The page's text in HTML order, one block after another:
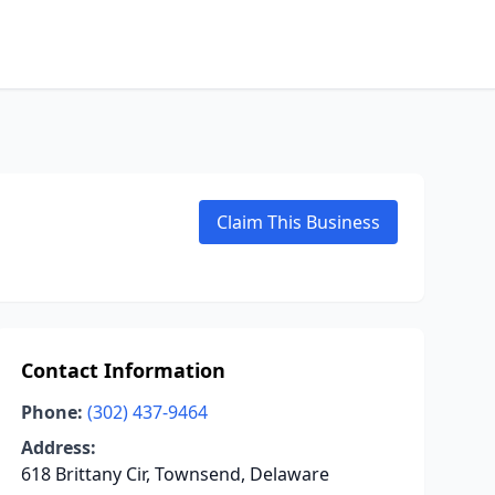
Claim This Business
Contact Information
Phone: (302) 437-9464
Address:
618 Brittany Cir, Townsend, Delaware